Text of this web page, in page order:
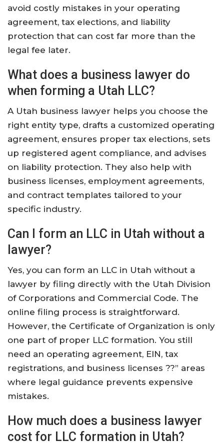
avoid costly mistakes in your operating
agreement, tax elections, and liability
protection that can cost far more than the
legal fee later.
What does a business lawyer do
when forming a Utah LLC?
A Utah business lawyer helps you choose the
right entity type, drafts a customized operating
agreement, ensures proper tax elections, sets
up registered agent compliance, and advises
on liability protection. They also help with
business licenses, employment agreements,
and contract templates tailored to your
specific industry.
Can I form an LLC in Utah without a
lawyer?
Yes, you can form an LLC in Utah without a
lawyer by filing directly with the Utah Division
of Corporations and Commercial Code. The
online filing process is straightforward.
However, the Certificate of Organization is only
one part of proper LLC formation. You still
need an operating agreement, EIN, tax
registrations, and business licenses ??” areas
where legal guidance prevents expensive
mistakes.
How much does a business lawyer
cost for LLC formation in Utah?